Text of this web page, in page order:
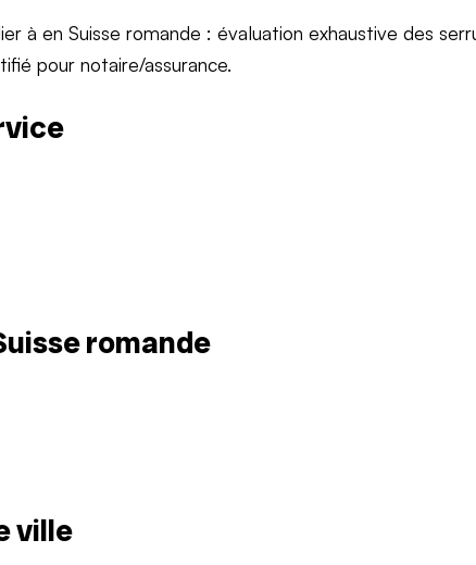
à en Suisse romande : évaluation exhaustive des
pour notaire/assurance.
romande
ville